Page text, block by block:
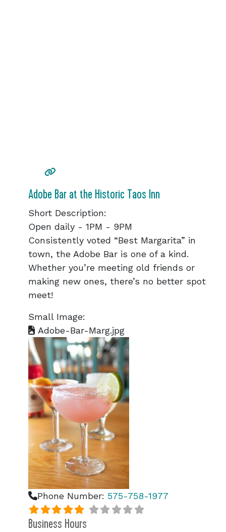
Adobe Bar at the Historic Taos Inn
Short Description:
Open daily - 1PM - 9PM
Consistently voted “Best Margarita” in
town, the Adobe Bar is one of a kind.
Whether you’re meeting old friends or
making new ones, there’s no better spot
meet!
Small Image:
Adobe-Bar-Marg.jpg
Phone Number: 575-758-1977
Business Hours